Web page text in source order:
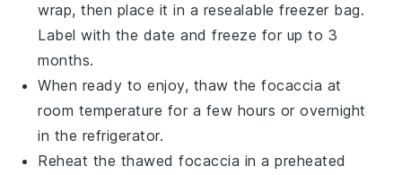
wrap, then place it in a resealable freezer bag.
Label with the date and freeze for up to 3
months.
When ready to enjoy, thaw thefocaccia at
room temperature for a few hours or overnight
in the refrigerator.
Reheat the thawedfocaccia in a preheated